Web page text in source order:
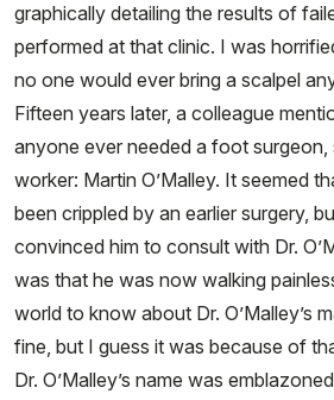
graphically detailing the results of
performed at that clinic. I was
no one would ever bring a scalpel
Fifteen years later, a colleague
anyone ever needed a foot surgeon,
worker: Martin O’Malley. It seemed
been crippled by an earlier surgery,
convinced him to consult with Dr.
was that he was now walking
world to know about Dr. O’Malley’s
fine, but I guess it was because of
Dr. O’Malley’s name was